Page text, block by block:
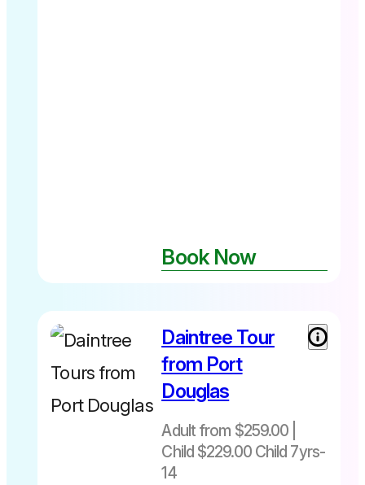
Book Now
Adult from
(7-14yrs)
$229 not
suitable for
Daintree Tour
from Port
Douglas
Adult from $259.00 |
Child $229.00 Child 7yrs-
14